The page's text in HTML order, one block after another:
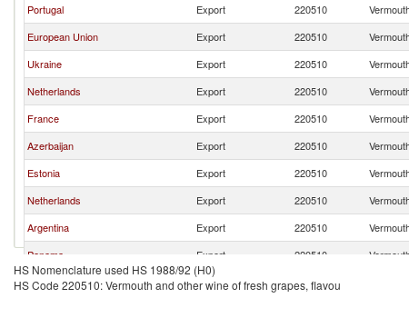
Portugal
Export 220510
European Union
Export 220510
Ukraine
Export 220510
Netherlands
Export 220510
France
Export 220510
Azerbaijan
Export 220510
Estonia
Export 220510
Netherlands
Export 220510
Argentina
Export 220510
Panama
Export 220510
Italy
Export 220510
HS Nomenclature used HS 1988/92 (H0)
HS Code 220510: Vermouth and other wine of fresh grapes, flavou